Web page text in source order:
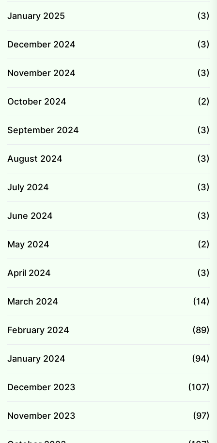
January 2025 (3)
December 2024 (3)
November 2024 (3)
October 2024 (2)
September 2024 (3)
August 2024 (3)
July 2024 (3)
June 2024 (3)
May 2024 (2)
April 2024 (3)
March 2024 (14)
February 2024 (89)
January 2024 (94)
December 2023 (107)
November 2023 (97)